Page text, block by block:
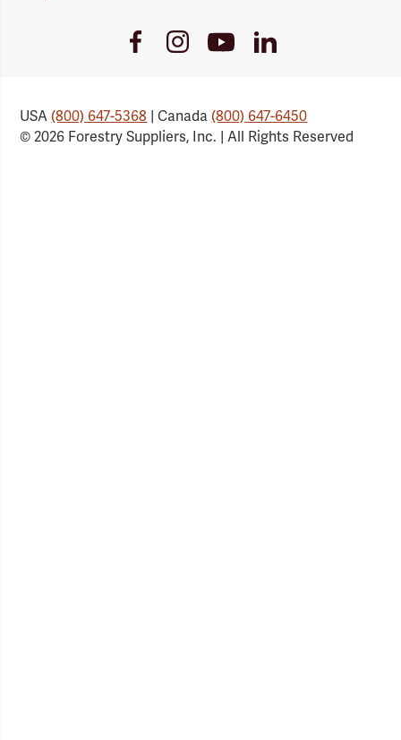
FacebookInstagramYoutube
Link
LinkedIn
USA(800) 647-5368 | Canada(800) 647-6450
© 2026 Forestry Suppliers, Inc. | All Rights Reserved